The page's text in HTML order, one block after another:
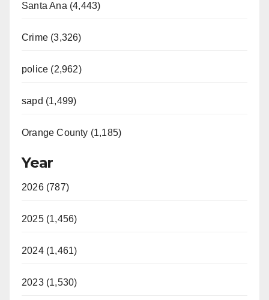
Santa Ana (4,443)
Crime (3,326)
police (2,962)
sapd (1,499)
Orange County (1,185)
Year
2026 (787)
2025 (1,456)
2024 (1,461)
2023 (1,530)